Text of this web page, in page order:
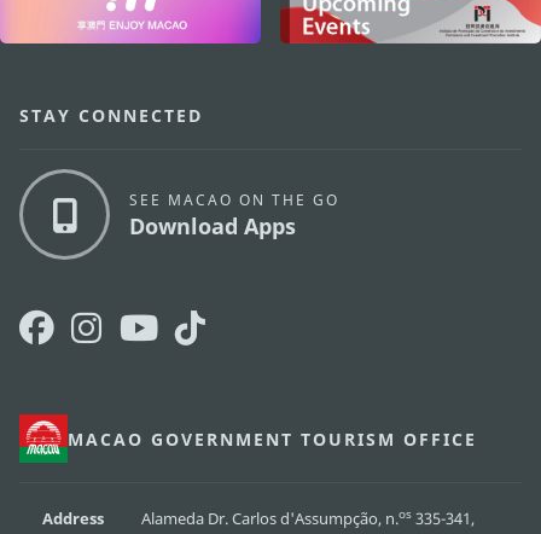
MACAO GOVERNMENT TOURISM OFFICE
Address Alameda Dr. Carlos d'Assumpção, n.os335-341,
STAY CONNECTED
SEE MACAO ON THE GO
Download Apps